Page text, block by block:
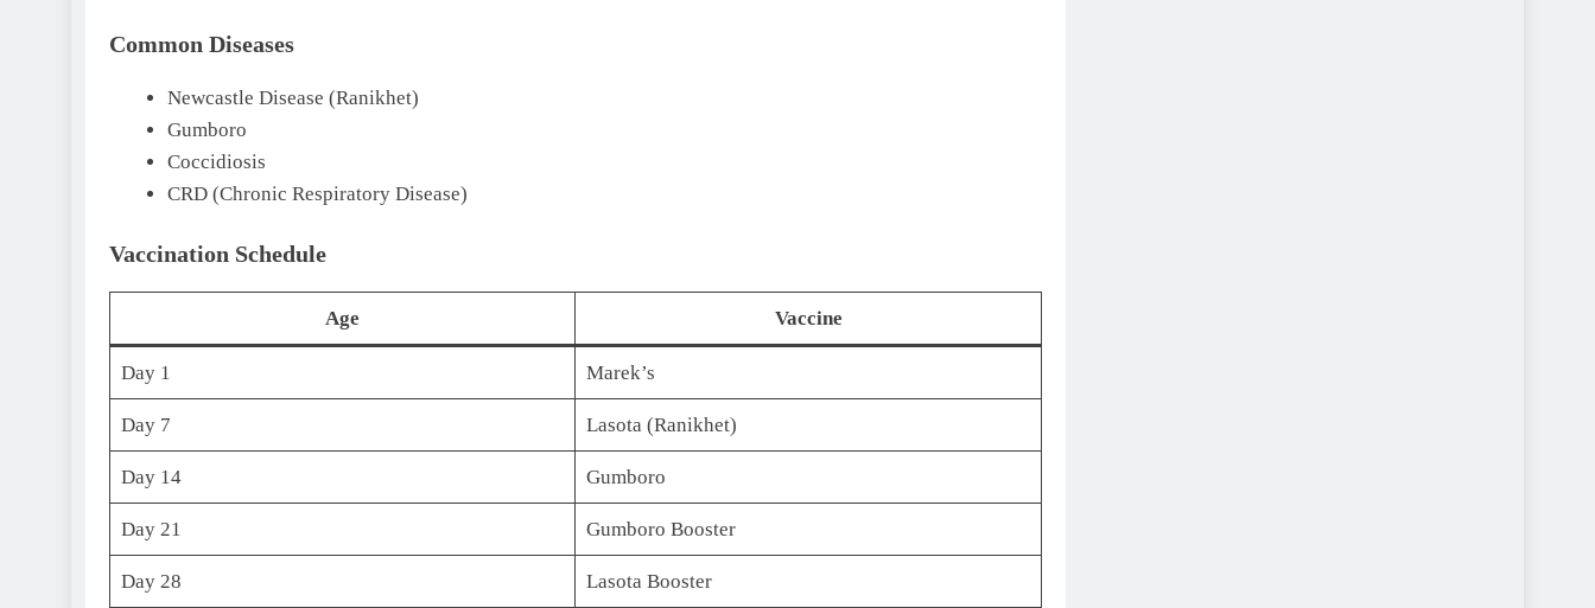
Common Diseases
Newcastle Disease (Ranikhet)
Gumboro
Coccidiosis
CRD (Chronic Respiratory Disease)
Vaccination Schedule
Age Vaccine
Day 1 Marek’s
Day 7 Lasota (Ranikhet)
Day 14 Gumboro
Day 21 Gumboro Booster
Day 28 Lasota Booster